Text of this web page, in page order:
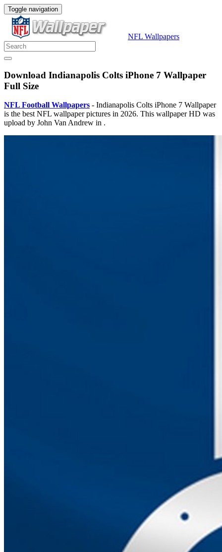
Toggle navigation
NFL Wallpapers
Download Indianapolis Colts iPhone 7 Wallpaper
Full Size
NFL Football Wallpapers - Indianapolis Colts iPhone 7 Wallpaper
is the best NFL wallpaper pictures in 2026. This wallpaper HD was
upload by John Van Andrew in .